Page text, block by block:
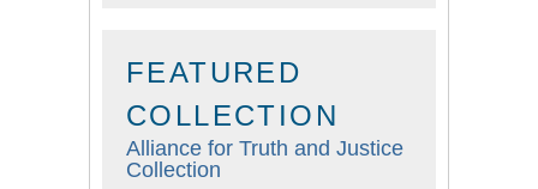
FEATURED
COLLECTION
Alliance for Truth and Justice
Collection